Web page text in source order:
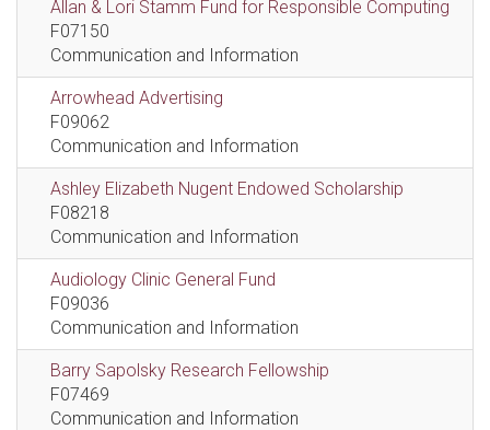
Allan & Lori Stamm Fund for Responsible Computing
F07150
Communication and Information
Arrowhead Advertising
F09062
Communication and Information
Ashley Elizabeth Nugent Endowed Scholarship
F08218
Communication and Information
Audiology Clinic General Fund
F09036
Communication and Information
Barry Sapolsky Research Fellowship
F07469
Communication and Information